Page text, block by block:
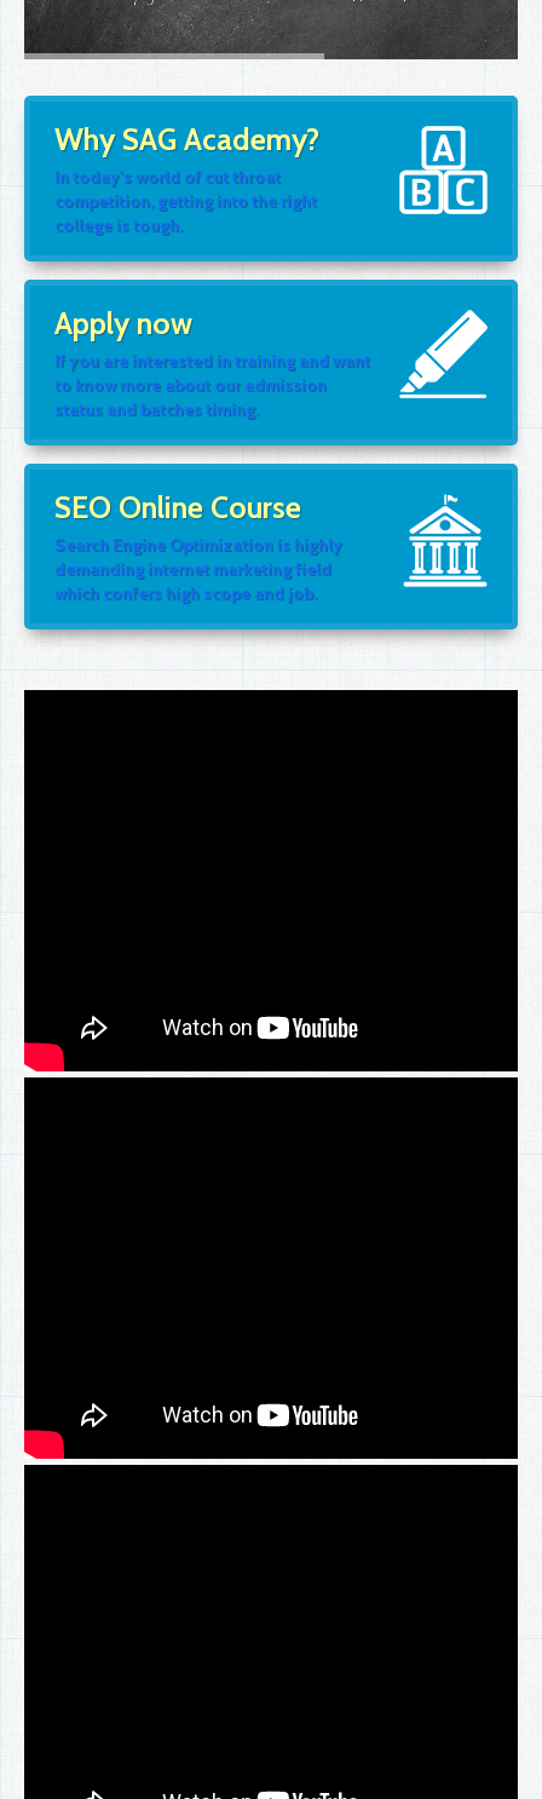
Why SAG Academy?
In today's world of cut throat
competition, getting into the right
college is tough.
Apply now
If you are interested in training and want
to know more about our admission
status and batches timing.
SEO Online Course
Search Engine Optimization is highly
demanding internet marketing field
which confers high scope and job.